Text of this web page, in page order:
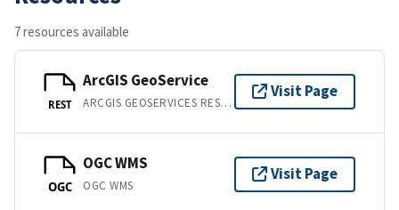
7 resources available
REST
ArcGIS GeoService
ARCGIS GEOSERVICES REST API
Visit Page
OGC
OGC WMS
OGC WMS
Visit Page